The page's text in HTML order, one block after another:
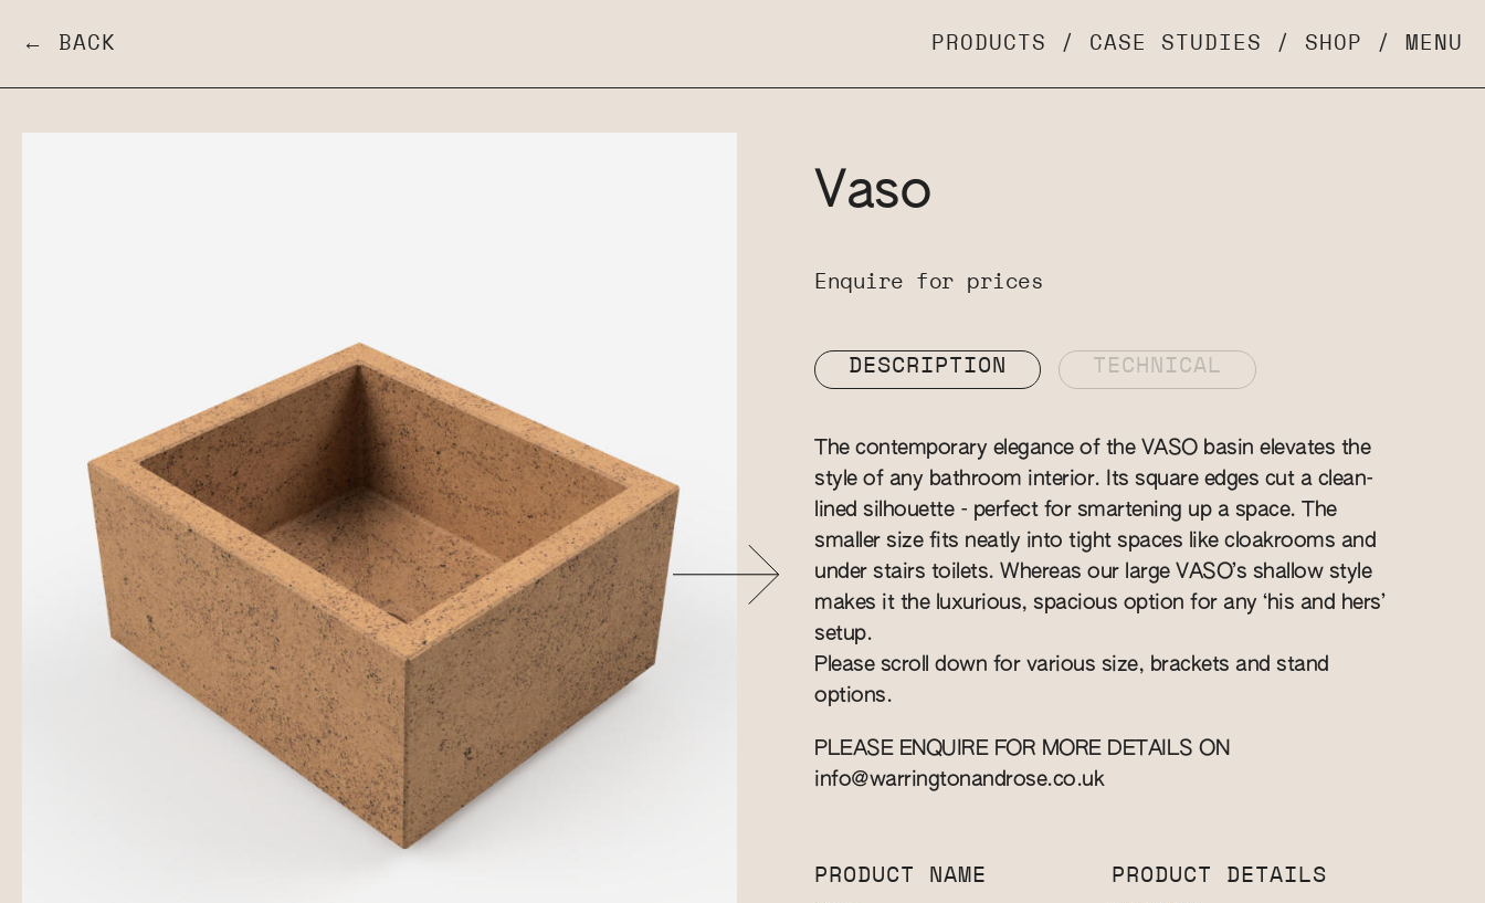
← BACK PRODUCTS / CASE STUDIES / SHOP / MENU
Vaso
Enquire for prices
DESCRIPTION TECHNICAL
The contemporary elegance of the VASO basin elevates the
style of any bathroom interior. Its square edges cut a clean-
lined silhouette - perfect for smartening up a space. The
smaller size fits neatly into tight spaces like cloakrooms and
under stairs toilets. Whereas our large VASO’s shallow style
makes it the luxurious, spacious option for any ‘his and hers’
setup.
Please scroll down for various size, brackets and stand
options.
PLEASE ENQUIRE FOR MORE DETAILS ON
info@warringtonandrose.co.uk
PRODUCT NAME PRODUCT DETAILS